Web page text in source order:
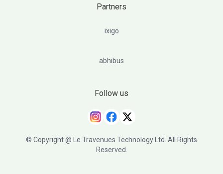
Partners
ixigo
abhibus
Follow us
© Copyright @ Le Travenues Technology Ltd. All Rights
Reserved.